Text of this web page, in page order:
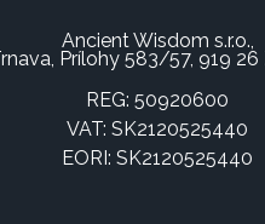
Ancient Wisdom s.r.o.,
Prílohy 583/57, 919 26
REG: 50920600
VAT: SK2120525440
EORI: SK2120525440